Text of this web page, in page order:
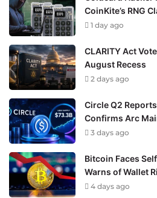
CoinKite’s RNG
1 day ago
CLARITY Act
August Recess
2 days ago
Circle Q2
Confirms Arc
3 days ago
Bitcoin Faces
Warns of Wallet
4 days ago